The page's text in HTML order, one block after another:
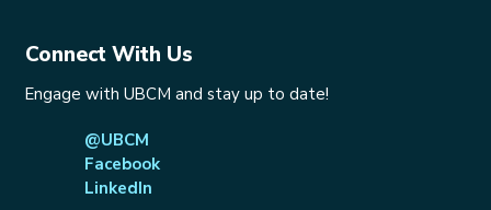
Connect With Us
Engage with UBCM and stay up to date!
@UBCM
Facebook
LinkedIn